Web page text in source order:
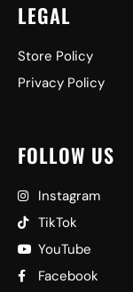
LEGAL
Store Policy
Privacy Policy
FOLLOW US
Instagram
TikTok
YouTube
Facebook